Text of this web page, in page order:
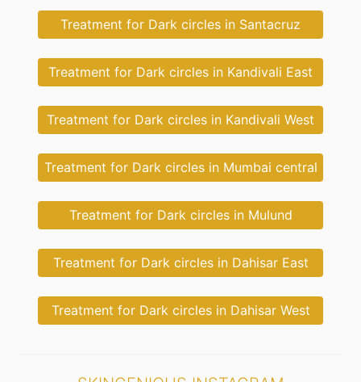
Treatment for Dark circles in Santacruz
Treatment for Dark circles in Kandivali East
Treatment for Dark circles in Kandivali West
Treatment for Dark circles in Mumbai central
Treatment for Dark circles in Mulund
Treatment for Dark circles in Dahisar East
Treatment for Dark circles in Dahisar West